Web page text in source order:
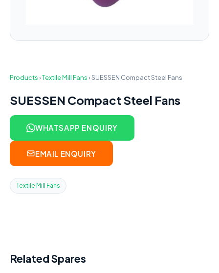
Products›Textile Mill Fans›SUESSEN Compact Steel Fans
SUESSEN Compact Steel Fans
WHATSAPP ENQUIRY
EMAIL ENQUIRY
Textile Mill Fans
Related Spares